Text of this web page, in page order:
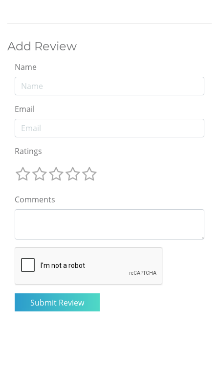
Add Review
Name
Email
Ratings
Comments